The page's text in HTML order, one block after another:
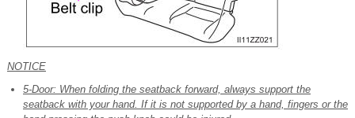
NOTICE
5-Door: When folding the seatback forward, always support the
seatback with your hand. If it is not supported by a hand, fingers or the